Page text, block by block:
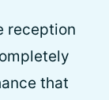
reception
that